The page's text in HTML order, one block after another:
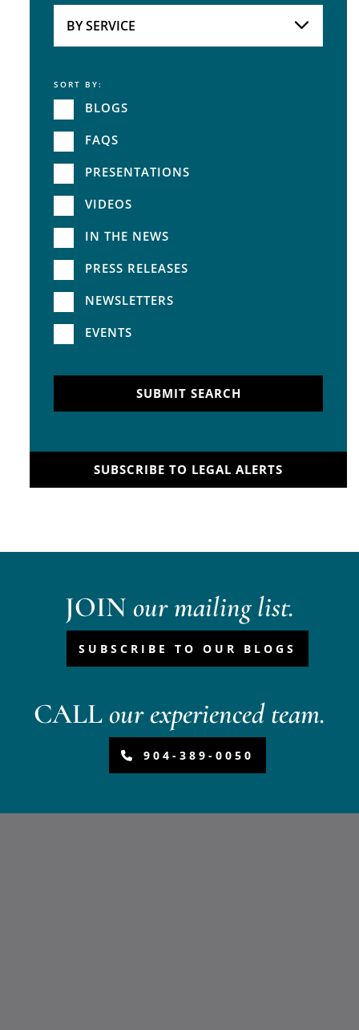
BY SERVICE
Service
SORT BY:
BLOGS
FAQS
PRESENTATIONS
VIDEOS
IN THE NEWS
PRESS RELEASES
NEWSLETTERS
EVENTS
SUBMIT SEARCH
SUBSCRIBE TO LEGAL ALERTS
JOIN our mailing list.
SUBSCRIBE TO OUR BLOGS
CALLour experienced team.
904-389-0050